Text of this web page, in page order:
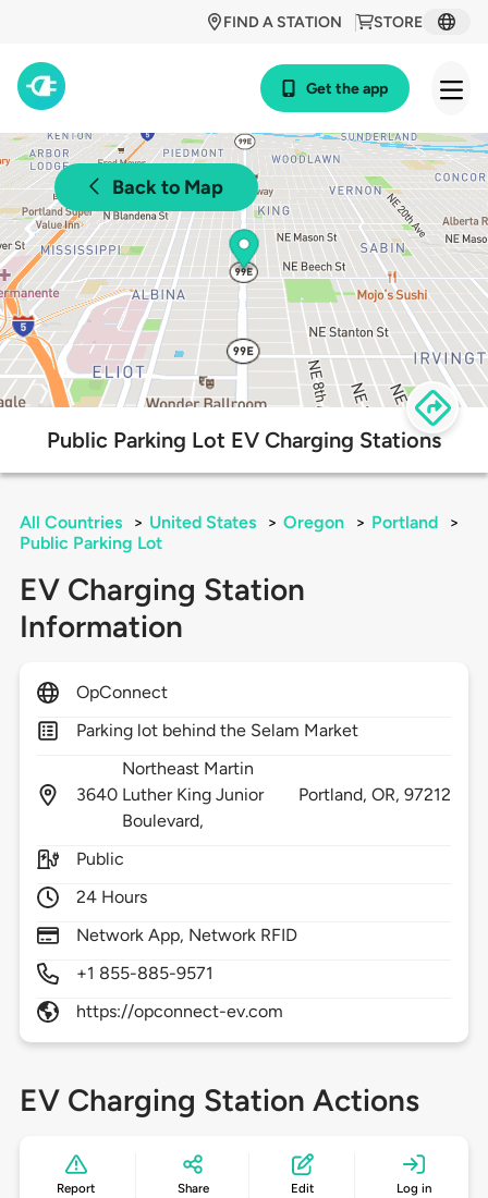
STORE
FIND A STATION
Get the app
Back to Map
Public Parking Lot EV Charging Stations
All Countries > United States > Oregon > Portland
>
Public Parking Lot
EV Charging Station
Information
OpConnect
Parking lot behind the Selam Market
3640
Northeast Martin
Luther King Junior
Boulevard,
Portland, OR,97212
Public
24 Hours
Network App, Network RFID
+1 855-885-9571
https://opconnect-ev.com
EV Charging Station Actions
Report Share Edit Log in